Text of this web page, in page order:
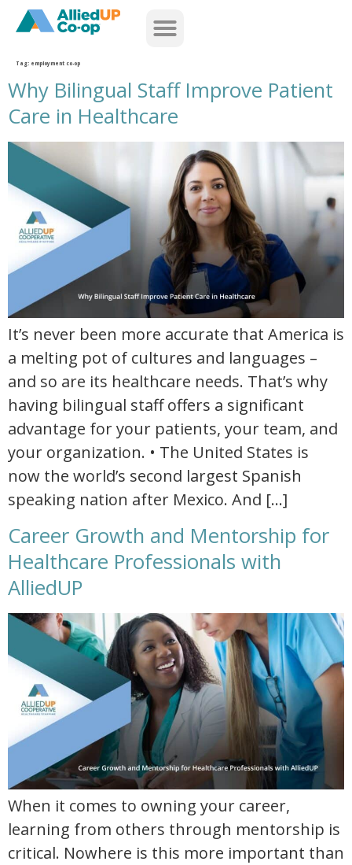
home
Tag: employment co-op
Why Bilingual Staff Improve Patient
Care in Healthcare
why bilingual staff improve patient care in healthcare
It’s never been more accurate that America is
a melting pot of cultures and languages –
and so are its healthcare needs. That’s why
having bilingual staff offers a significant
advantage for your patients, your team, and
your organization. • The United States is
now the world’s second largest Spanish
speaking nation after Mexico. And […]
Career Growth and Mentorship for
Healthcare Professionals with
AlliedUP
career growth and mentorship for healthcare professionals with alliedup
When it comes to owning your career,
learning from others through mentorship is
critical. Nowhere is this more important than